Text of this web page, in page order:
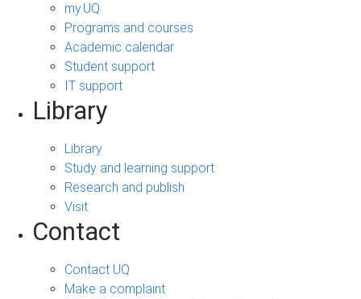
my.UQ
Programs and courses
Academic calendar
Student support
IT support
Library
Library
Study and learning support
Research and publish
Visit
Contact
Contact UQ
Make a complaint